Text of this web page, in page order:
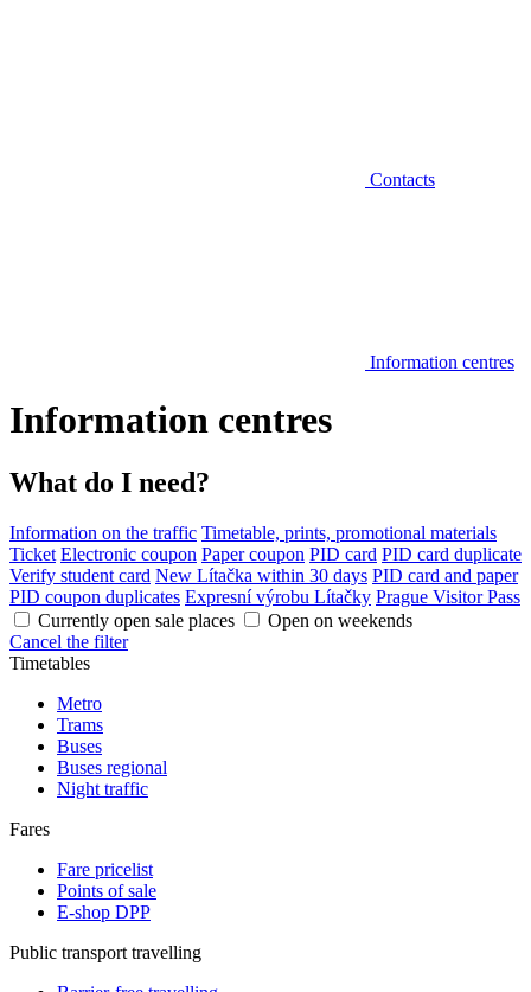
Contacts
Information centres
Information centres
What do I need?
Information on the traffic Timetable, prints, promotional materials
Ticket Electronic coupon Paper coupon PID card PID card duplicate
Verify student card New Lítačka within 30 days PID card and paper
PID coupon duplicates Expresní výrobu Lítačky Prague Visitor Pass
Currently open sale places
Open on weekends
Cancel the filter
Timetables
Metro
Trams
Buses
Buses regional
Night traffic
Fares
Fare pricelist
Points of sale
E-shop DPP
Public transport travelling